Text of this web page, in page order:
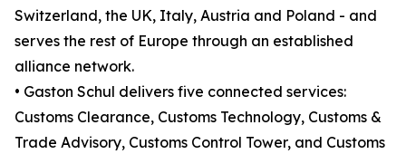
Switzerland, the UK, Italy, Austria and Poland - and
serves the rest of Europe through an established
alliance network.
• Gaston Schul delivers five connected services:
Customs Clearance, Customs Technology, Customs &
Trade Advisory, Customs Control Tower, and Customs